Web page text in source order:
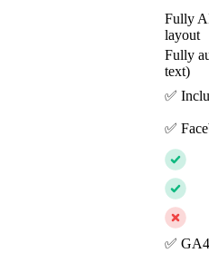
Fully
layout
Fully
text)
✅
✅
✅